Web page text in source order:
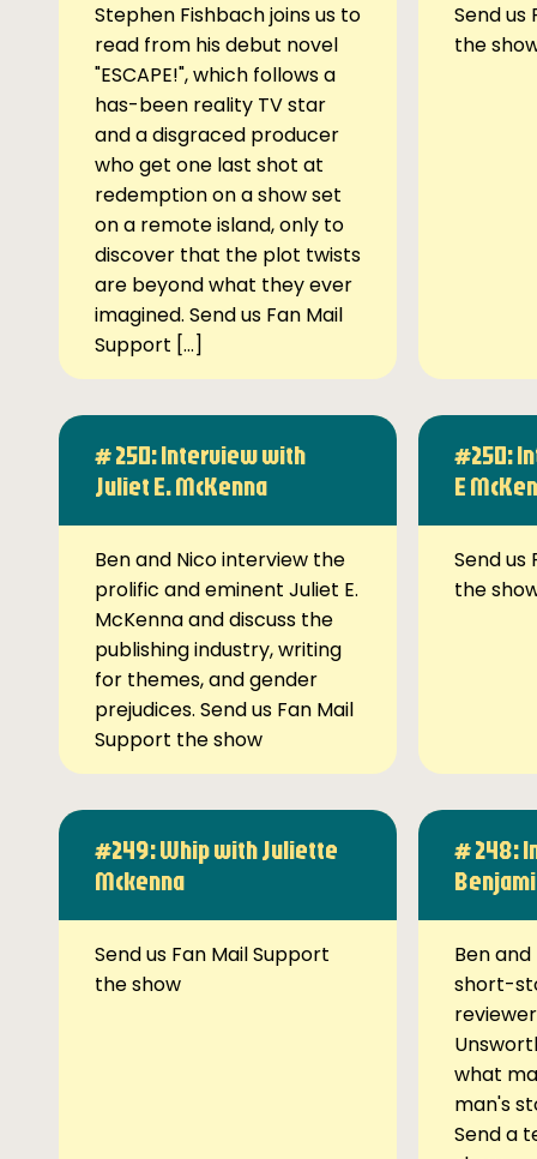
Stephen Fishbach joins us to
read from his debut novel
"ESCAPE!", which follows a
has-been reality TV star
and a disgraced producer
who get one last shot at
redemption on a show set
on a remote island, only to
discover that the plot twists
are beyond what they ever
imagined. Send us Fan Mail
Support […]
Send us
the
# 250: Interview with
Juliet E. McKenna
Ben and Nico interview the
prolific and eminent Juliet E.
McKenna and discuss the
publishing industry, writing
for themes, and gender
prejudices. Send us Fan Mail
Support the show
#250:
E
Send us
the
#249: Whip with Juliette
Mckenna
Send us Fan Mail Support
the show
# 248:
Ben
short-
what
man's
Send a